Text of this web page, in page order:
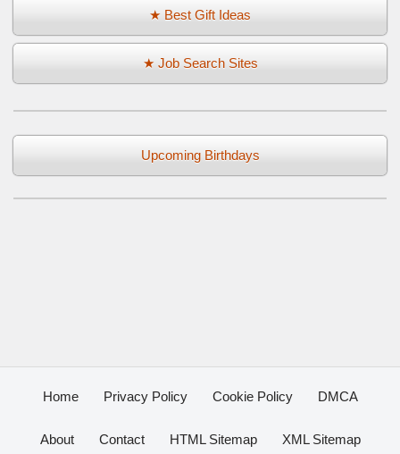
★ Best Gift Ideas
★ Job Search Sites
Upcoming Birthdays
Home Privacy Policy Cookie Policy DMCA
About Contact HTML Sitemap XML Sitemap